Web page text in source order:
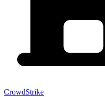
CrowdStrike